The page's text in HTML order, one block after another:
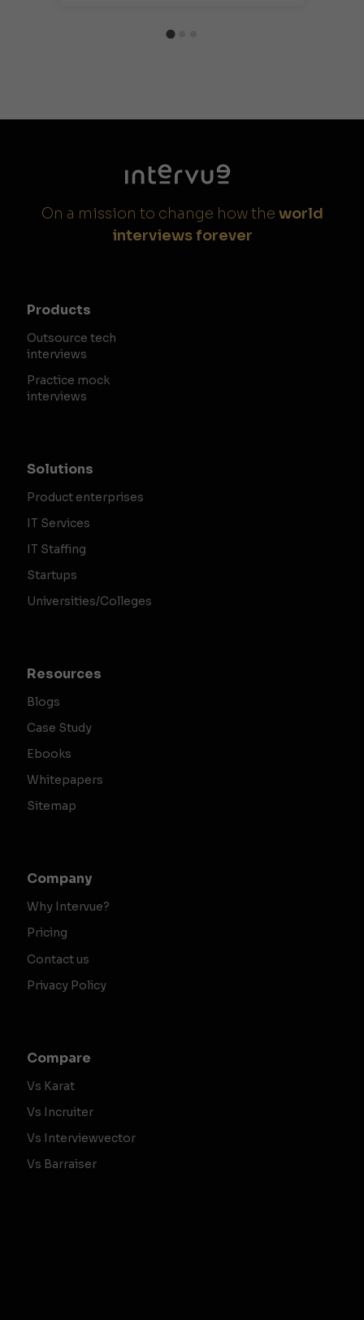
On a mission to change how the world
interviews forever
Products
Outsource tech
interviews
Practice mock
interviews
Solutions
Product enterprises
IT Services
IT Staffing
Startups
Universities/Colleges
Resources
Blogs
Case Study
Ebooks
Whitepapers
Sitemap
Company
Why Intervue?
Pricing
Contact us
Privacy Policy
Compare
Vs Karat
Vs Incruiter
Vs Interviewvector
Vs Barraiser